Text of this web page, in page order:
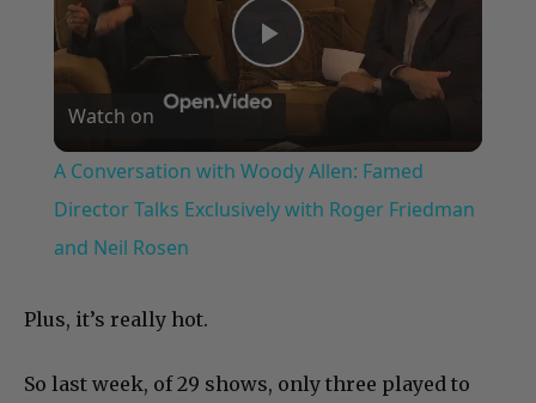
Play
Video
Watch on
A Conversation with Woody Allen: Famed
Director Talks Exclusively with Roger Friedman
and Neil Rosen
Plus, it’s really hot.
So last week, of 29 shows, only three played to